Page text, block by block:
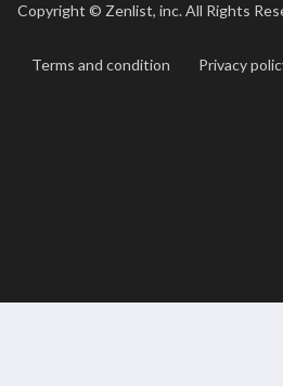
Copyright © Zenlist, inc. All Rights
Terms and condition Privacy